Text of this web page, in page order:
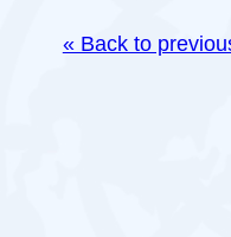
« Back to